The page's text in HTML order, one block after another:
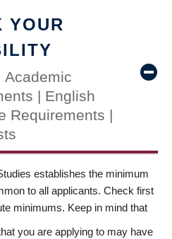
YOUR
Academic
| English
Requirements |
establishes the minimum
to all applicants. Check first
minimums. Keep in mind that
you are applying to may have